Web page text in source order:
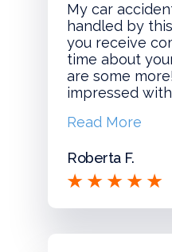
My car
handled by
you receive
time about
are some
impressed
Read More
Roberta F.